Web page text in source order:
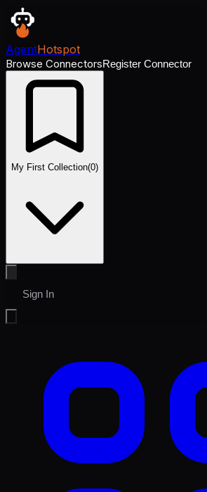
AgentHotspot
Browse ConnectorsRegister Connector
My First Collection(0)
Sign In